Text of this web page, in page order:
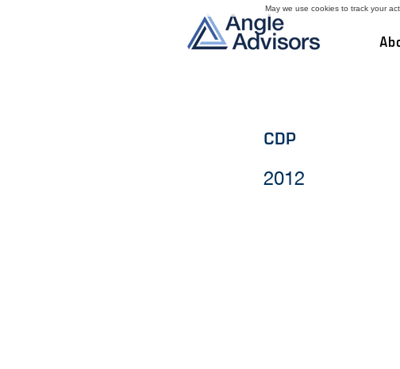
CDP
2012
May we use cookies to track your